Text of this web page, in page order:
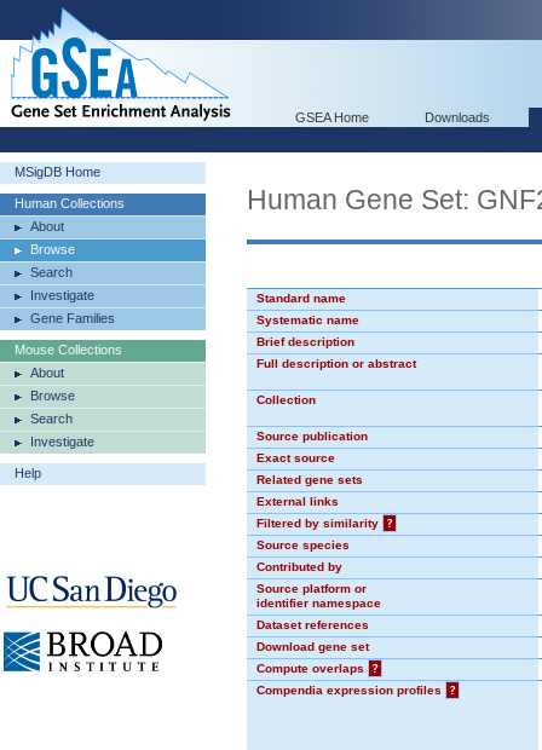
GSEA Home Downloads
MSigDB Home
Human Collections
About
Browse
Search
Investigate
Gene Families
Mouse Collections
About
Browse
Search
Investigate
Help
Human Gene Set:
Standard name
Systematic name
Brief description
Full description or abstract
Collection
Source publication
Exact source
Related gene sets
External links
Filtered by similarity
?
Source species
Contributed by
Source platform or
identifier namespace
Dataset references
Download gene set
Compute overlaps
?
Compendia expression profiles
?